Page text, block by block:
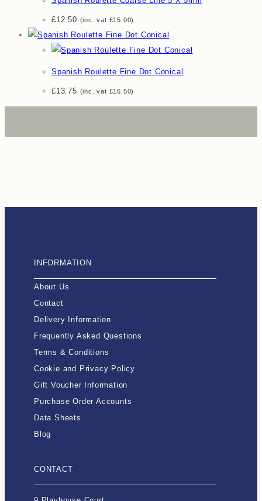
£12.50 (inc. vat £15.00)
Spanish Roulette Fine Dot Conical
£13.75 (inc. vat £16.50)
INFORMATION
About Us
Contact
Delivery Information
Frequently Asked Questions
Terms & Conditions
Cookie and Privacy Policy
Gift Voucher Information
Purchase Order Accounts
Data Sheets
Blog
CONTACT